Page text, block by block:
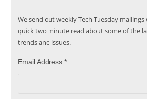
We send out weekly Tech Tuesday
quick two minute read about some of the
trends and issues.
Email Address*